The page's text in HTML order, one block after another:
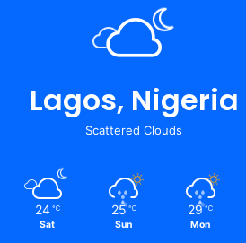
Lagos, Nigeria
Scattered Clouds
24 ℃
Sat
25 ℃
Sun
29 ℃
Mon